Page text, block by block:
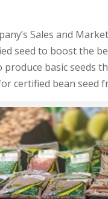
Sales and
seed to boost the
produce basic seeds
certified bean seed